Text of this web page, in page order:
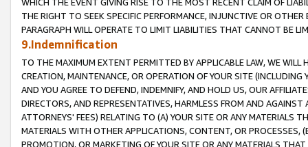
WHICH THE EVENT GIVING RISE TO THE MOST RECENT CLAIM OF
THE RIGHT TO SEEK SPECIFIC PERFORMANCE, INJUNCTIVE OR
PARAGRAPH WILL OPERATE TO LIMIT LIABILITIES THAT CANNOT BE
9.Indemnification
TO THE MAXIMUM EXTENT PERMITTED BY APPLICABLE LAW, WE WILL
CREATION, MAINTENANCE, OR OPERATION OF YOUR SITE (INCLUDING
AND YOU AGREE TO DEFEND, INDEMNIFY, AND HOLD US, OUR
DIRECTORS, AND REPRESENTATIVES, HARMLESS FROM AND
ATTORNEYS' FEES) RELATING TO (A) YOUR SITE OR ANY MATERIALS
MATERIALS WITH OTHER APPLICATIONS, CONTENT, OR PROCESSES,
PROMOTION, OR MARKETING OF YOUR SITE OR ANY MATERIALS